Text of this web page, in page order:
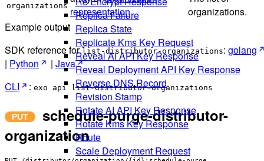
Replica Failure
Replica State
Replicate Kms Key Request
Reveal AI API Key Response
Reveal Deployment API Key Response
Reverse DNS Record
Revision Stamp
Rotate AI API Key Response
Rotate Kms Key Response
Route
Scale Deployment Request
organizations representation
organizations.
Example output
SDK reference forlist-distributor-organizations: golang
| Python | Java
CLI
: exo api list-distributor-organizations
schedule-purge-distributor-
organization